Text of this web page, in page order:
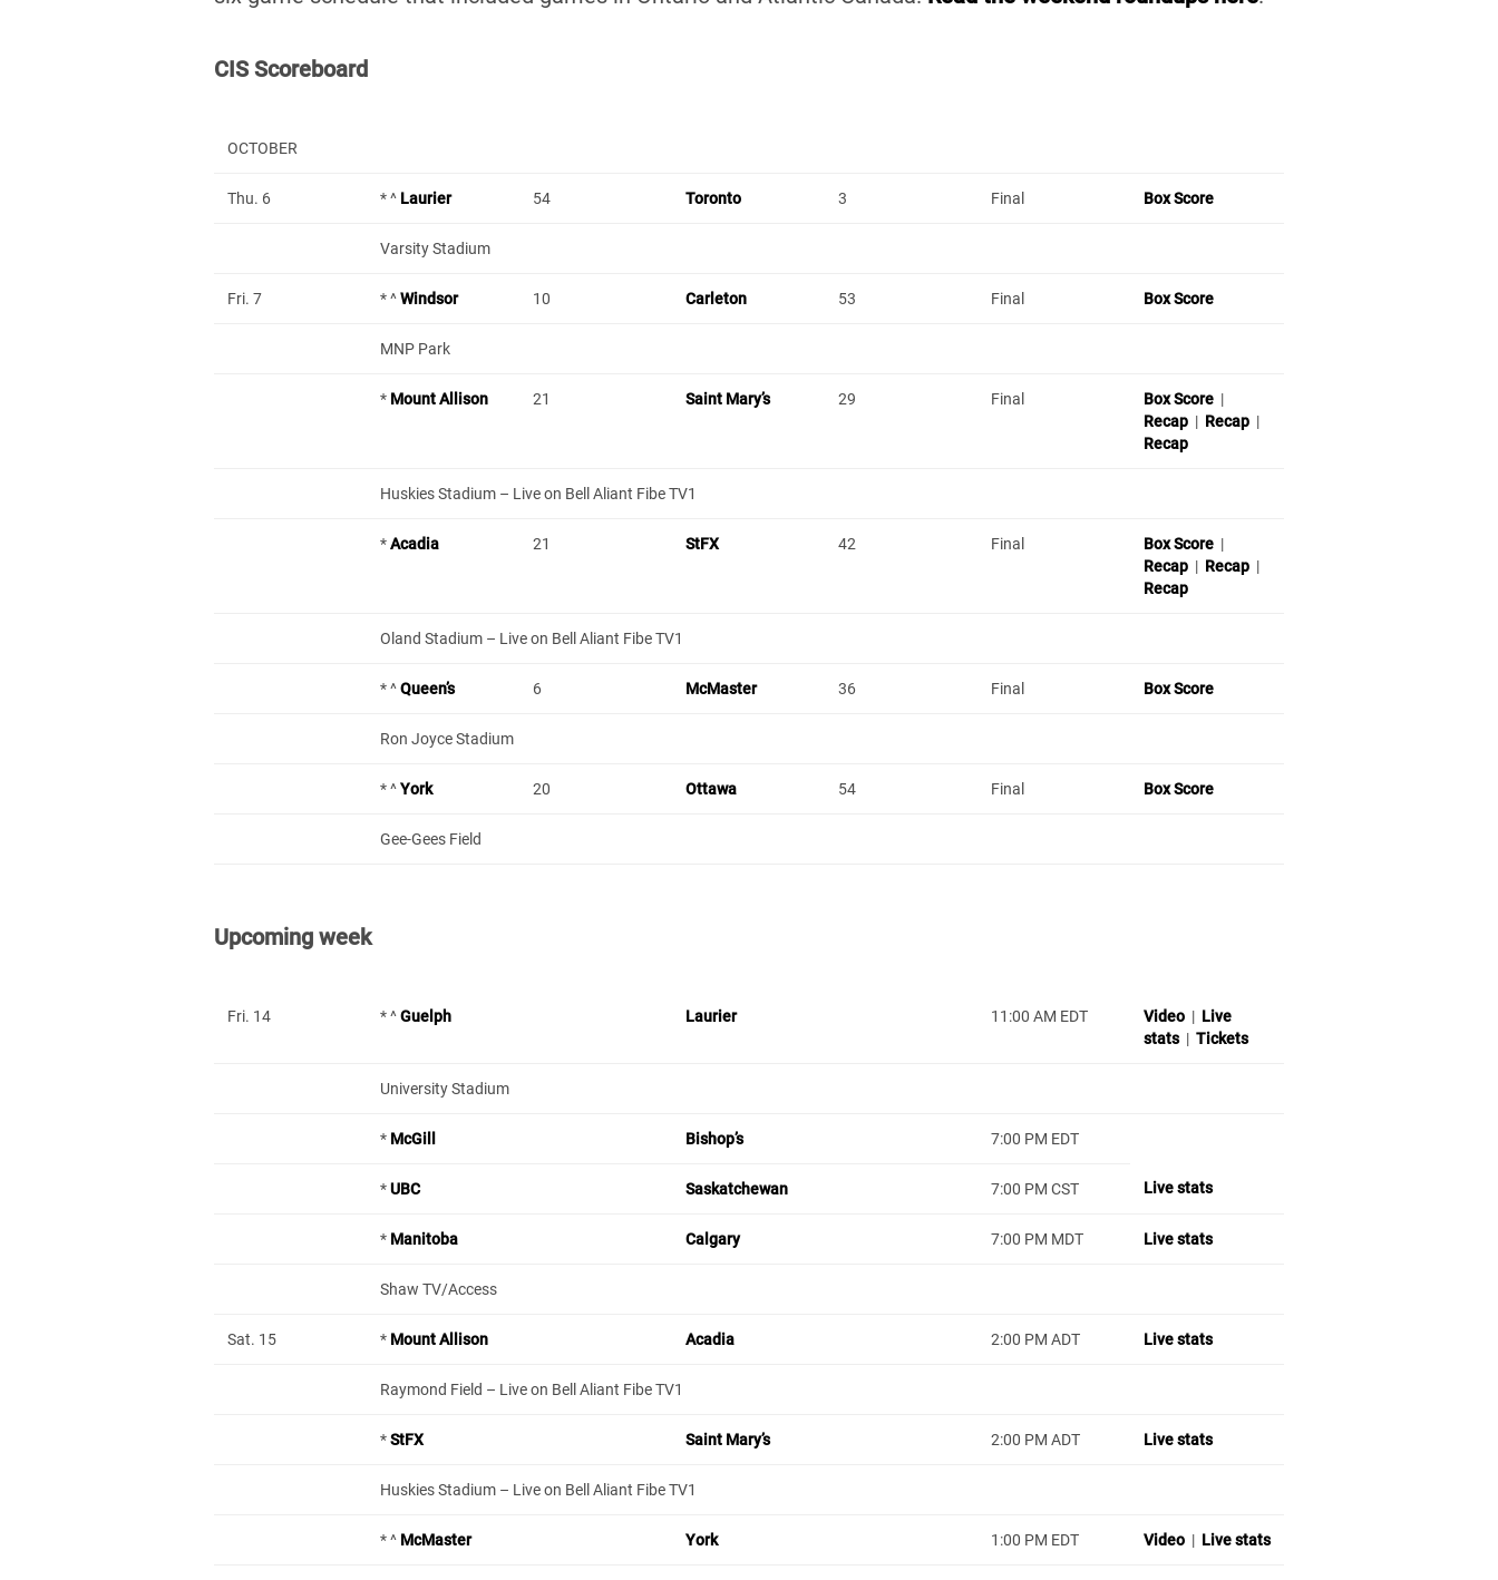
CIS Scoreboard
OCTOBER
Thu. 6 * ^ Laurier 54 Toronto 3 Final Box Score
Varsity Stadium
Fri. 7 * ^Windsor 10 Carleton 53 Final Box Score
MNP Park
* Mount Allison 21 Saint Mary’s 29 Final Box Score |
Recap | Recap |
Recap
Huskies Stadium – Live on Bell Aliant Fibe TV1
*Acadia 21 StFX 42 Final Box Score |
Recap | Recap |
Recap
Oland Stadium – Live on Bell Aliant Fibe TV1
* ^Queen’s 6 McMaster 36 Final Box Score
Ron Joyce Stadium
* ^York 20 Ottawa 54 Final Box Score
Gee-Gees Field
Upcoming week
Fri. 14 * ^Guelph Laurier 11:00 AM EDT Video | Live
stats| Tickets
University Stadium
* McGill Bishop’s 7:00 PM EDT
*UBC Saskatchewan 7:00 PM CST Live stats
* Manitoba Calgary 7:00 PM MDT Live stats
Shaw TV/Access
Sat. 15 * Mount Allison Acadia 2:00 PM ADT Live stats
Raymond Field – Live on Bell Aliant Fibe TV1
*StFX Saint Mary’s 2:00 PM ADT Live stats
Huskies Stadium – Live on Bell Aliant Fibe TV1
* ^ McMaster York 1:00 PM EDT Video | Live stats